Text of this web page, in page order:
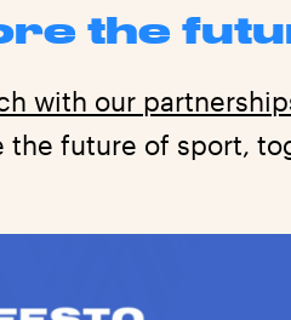
the
with our
the future of sport,